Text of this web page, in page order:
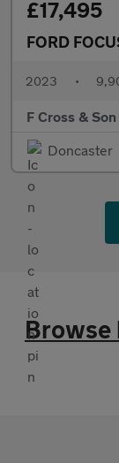
£17,495
FORD
2023 •
F Cross & Son
Doncaster
Browse